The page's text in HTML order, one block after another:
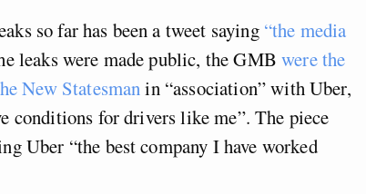
so far has been a tweet saying “the media
leaks were made public, the GMBwere the
New Statesmanin “association” with Uber,
conditions for drivers like me”. The piece
Uber “the best company I have worked